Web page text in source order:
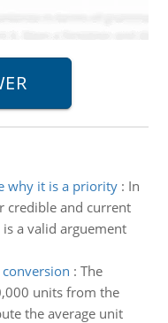
why it is a priority: In
credible and current
a valid arguement
: The
units from the
the average unit